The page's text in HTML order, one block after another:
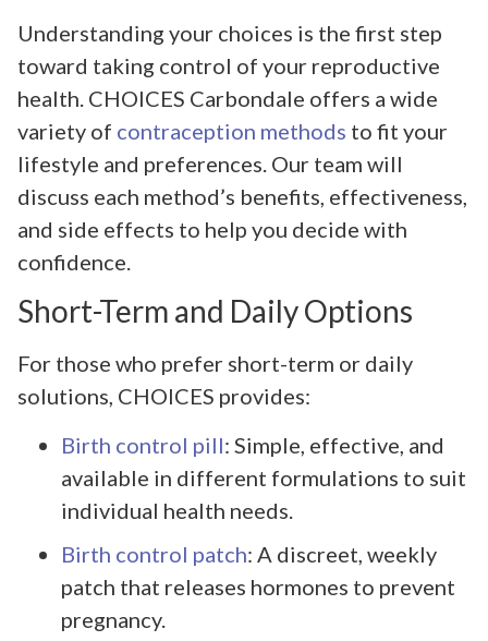
Understanding your choices is the first step
toward taking control of your reproductive
health. CHOICES Carbondale offers a wide
variety of contraception methods to fit your
lifestyle and preferences. Our team will
discuss each method’s benefits, effectiveness,
and side effects to help you decide with
confidence.
Short-Term and Daily Options
For those who prefer short-term or daily
solutions, CHOICES provides:
Birth control pill: Simple, effective, and
available in different formulations to suit
individual health needs.
Birth control patch: A discreet, weekly
patch that releases hormones to prevent
pregnancy.